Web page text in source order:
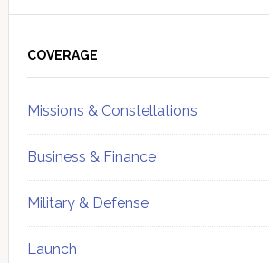
Sidebar
COVERAGE
Missions & Constellations
Business & Finance
Military & Defense
Launch